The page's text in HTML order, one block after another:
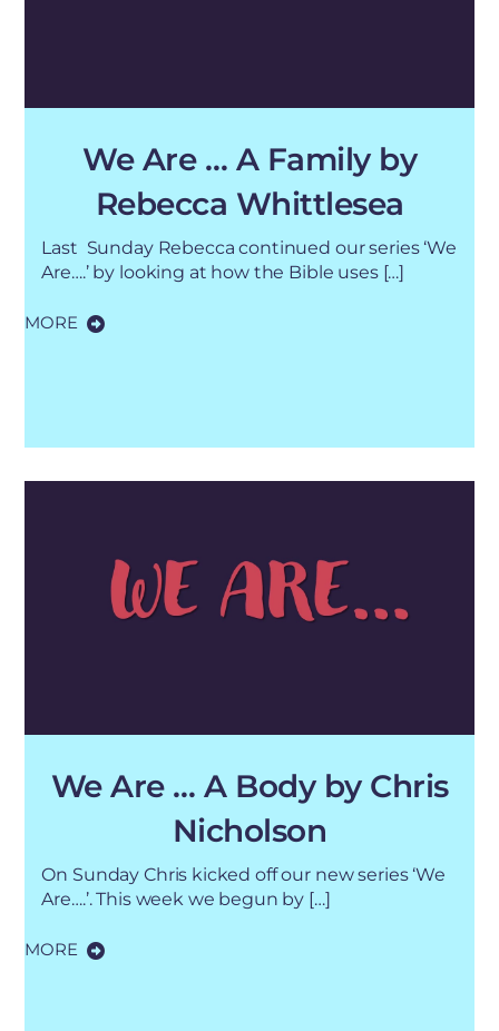
We Are … A Family by
Rebecca Whittlesea
Last Sunday Rebecca continued our series ‘We
Are….’ by looking at how the Bible uses […]
MORE
We Are … A Body by Chris
Nicholson
On Sunday Chris kicked off our new series ‘We
Are….’. This week we begun by […]
MORE